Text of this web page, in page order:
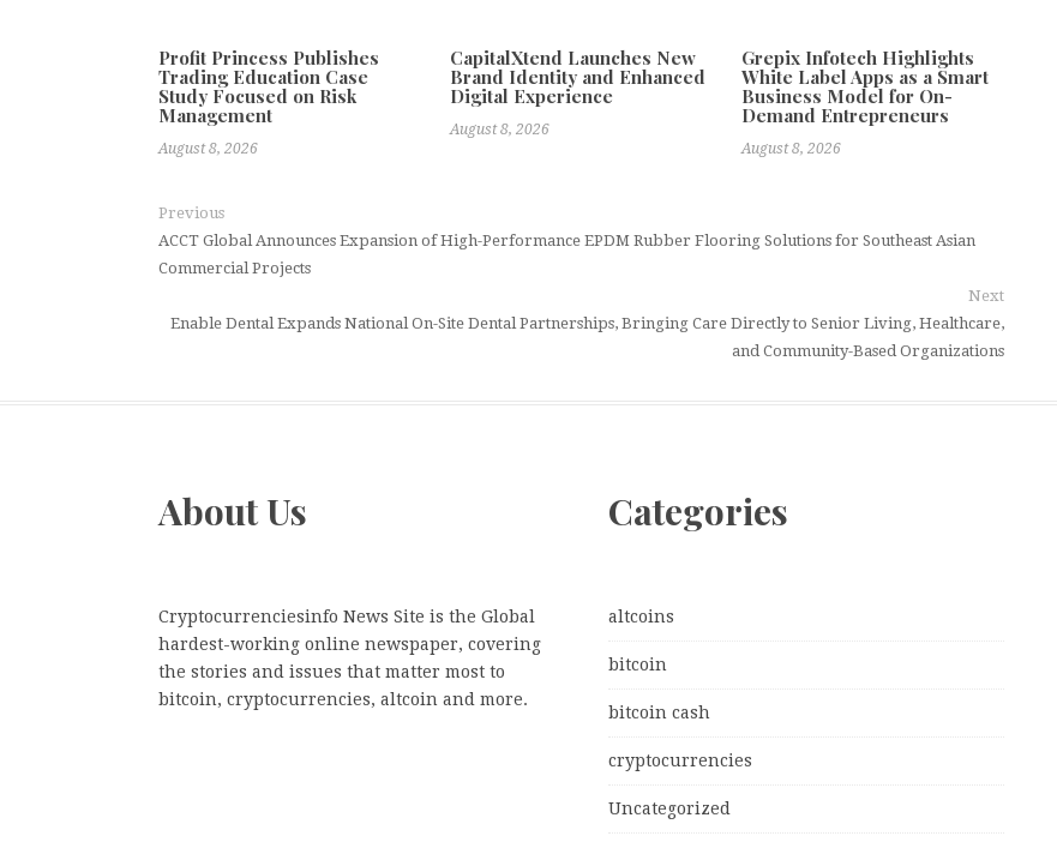
Profit Princess Publishes
Trading Education Case
Study Focused on Risk
Management
August 8, 2026
CapitalXtend Launches New
Brand Identity and Enhanced
Digital Experience
August 8, 2026
Grepix Infotech Highlights
White Label Apps as a Smart
Business Model for On-
Demand Entrepreneurs
August 8, 2026
Previous
ACCT Global Announces Expansion of High-Performance EPDM Rubber Flooring Solutions for Southeast Asian
Commercial Projects
Next
Enable Dental Expands National On-Site Dental Partnerships, Bringing Care Directly to Senior Living, Healthcare,
and Community-Based Organizations
About Us
Cryptocurrenciesinfo News Site is the Global
hardest-working online newspaper, covering
the stories and issues that matter most to
bitcoin, cryptocurrencies, altcoin and more.
Categories
altcoins
bitcoin
bitcoin cash
cryptocurrencies
Uncategorized